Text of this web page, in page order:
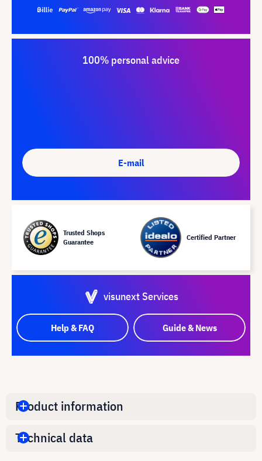
100% personal advice
E-mail
Trusted Shops
Guarantee
Certified Partner
visunext Services
Help & FAQ Guide & News
Product information
Technical data